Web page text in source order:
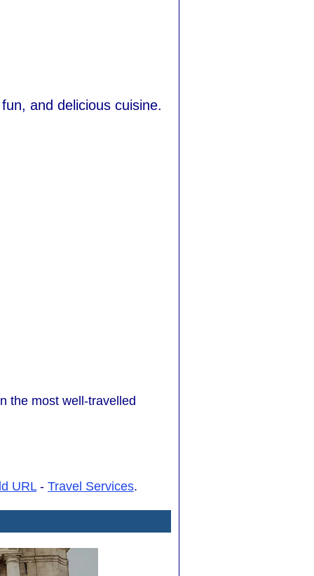
and delicious cuisine.
the most well-travelled
URL- Travel Services.